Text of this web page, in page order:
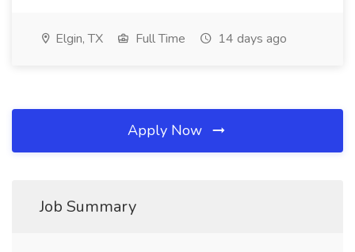
Elgin, TX Full Time 14 days ago
Apply Now
Job Summary